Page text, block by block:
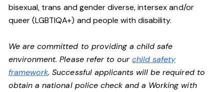
bisexual, trans and gender diverse, intersex and/or
queer (LGBTIQA+) and people with disability.
We are committed to providing a child safe
environment. Please refer to ourchild safety
framework. Successful applicants will be required to
obtain a national police check and a Working with